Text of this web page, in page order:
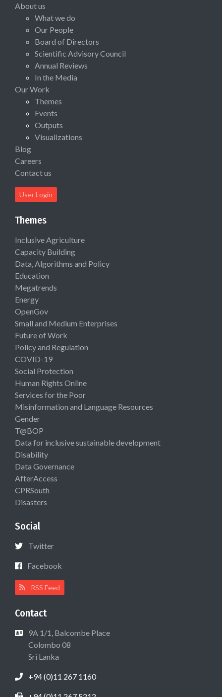
About us
What we do
Our People
Board of Directors
Scientific Advisory Council
Annual Reviews
In the Media
Our Work
Themes
Events
Outputs
Visualizations
Blog
Careers
Contact us
User Login
Themes
Inclusive Agriculture
Capacity Building
Data, Algorithms and Policy
Education
Megatrends
Energy
OpenGov
Small and Medium Enterprises
Future of Work
Policy and Regulation
COVID-19
Social Protection
Human Rights Online
Services for the Poor
Misinformation and Language Resources
Gender
T@BOP
Data for inclusive sustainable development
Disability
Data Governance
AfterAccess
CPRSouth
Disasters
Social
Twitter
Facebook
RSS Feed
Contact
9A 1/1, Balcombe Place
Colombo 08
Sri Lanka
+94 (0)11 267 1160